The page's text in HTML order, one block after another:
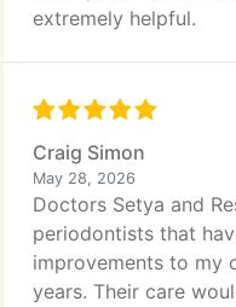
extremely helpful.
Craig Simon
May 28, 2026
Doctors Setya and
periodontists that
improvements to my
years. Their care